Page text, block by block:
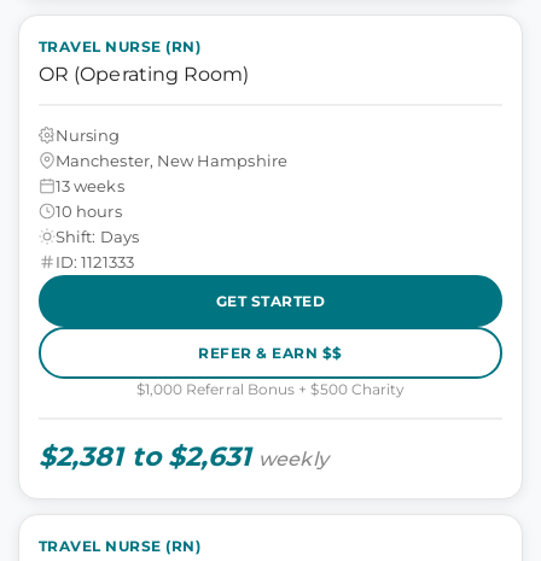
TRAVEL NURSE (RN)
OR (Operating Room)
Nursing
Manchester, New Hampshire
13 weeks
10 hours
Shift: Days
ID: 1121333
GET STARTED
REFER & EARN $$
$1,000 Referral Bonus + $500 Charity
$2,381 to $2,631 weekly
TRAVEL NURSE (RN)